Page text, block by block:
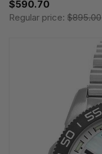
$590.70
Regular price: $895.00